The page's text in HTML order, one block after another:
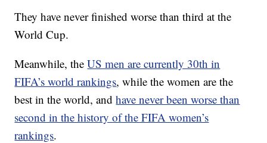
They have never finished worse than third at the
World Cup.
Meanwhile, theUS men are currently 30th in
FIFA’s world rankings, while the women are the
best in the world, andhave never been worse than
second in the history of the FIFA women’s
rankings.